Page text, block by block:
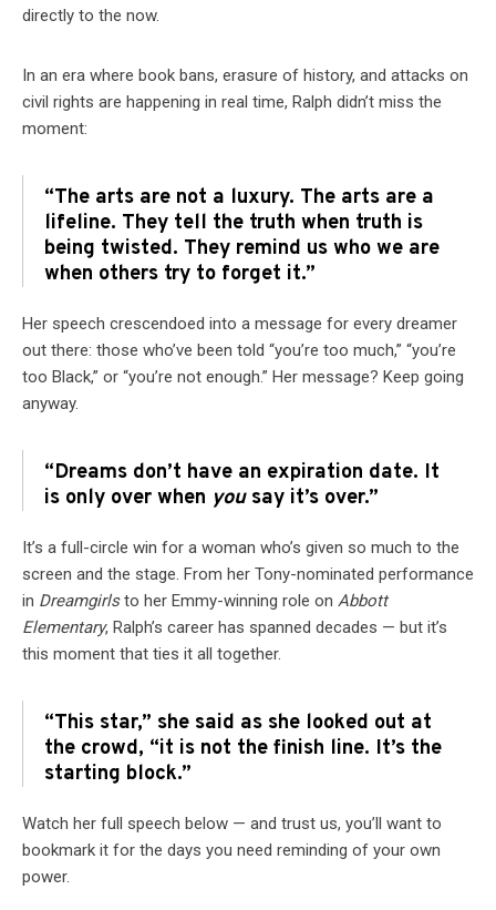
directly to the now.
In an era where book bans, erasure of history, and attacks on
civil rights are happening in real time, Ralph didn’t miss the
moment:
“The arts are not a luxury. The arts are a
lifeline. They tell the truth when truth is
being twisted. They remind us who we are
when others try to forget it.”
Her speech crescendoed into a message for every dreamer
out there: those who’ve been told “you’re too much,” “you’re
too Black,” or “you’re not enough.” Her message? Keep going
anyway.
“Dreams don’t have an expiration date. It
is only over when yousay it’s over.”
It’s a full-circle win for a woman who’s given so much to the
screen and the stage. From her Tony-nominated performance
in Dreamgirlsto her Emmy-winning role on Abbott
Elementary, Ralph’s career has spanned decades — but it’s
this moment that ties it all together.
“This star,” she said as she looked out at
the crowd, “it is not the finish line. It’s the
starting block.”
Watch her full speech below — and trust us, you’ll want to
bookmark it for the days you need reminding of your own
power.